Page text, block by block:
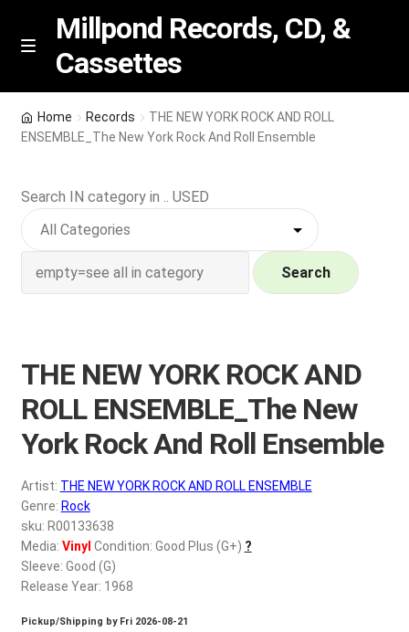
Skip
Skip
M
n
u
Millpond Records, CD, &
Cassettes
Featured
NEW Vinyl & CDs
Contact Us
c
h
My account
REGISTER
Login
$0.00
Home Records
THE NEW YORK ROCK AND ROLL
ENSEMBLE_The New York Rock And Roll Ensemble
Search IN category in .. USED
Search
THE NEW YORK ROCK AND
ROLL ENSEMBLE_The New
York Rock And Roll Ensemble
Artist: THE NEW YORK ROCK AND ROLL ENSEMBLE
Genre: Rock
sku: R00133638
Media: Vinyl Condition: Good Plus (G+) ?
Sleeve: Good (G)
Release Year: 1968
Pickup/Shipping by Fri 2026-08-21